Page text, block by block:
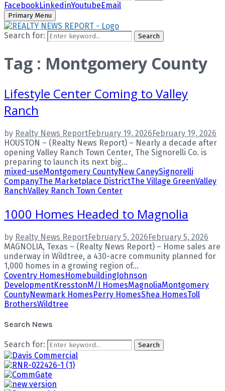
FacebookLinkedinYoutubeEmail
Primary Menu
Search for: Search
Tag : Montgomery County
Lifestyle Center Coming to Valley
Ranch
by Realty News ReportFebruary 19, 2026February 19, 2026
HOUSTON – (Realty News Report) – Nearly a decade after
opening Valley Ranch Town Center, The Signorelli Co. is
preparing to launch its next big...
mixed-useMontgomery CountyNew CaneySignorelli
CompanyThe Marketplace DistrictThe Village GreenValley
RanchValley Ranch Town Center
1000 Homes Headed to Magnolia
by Realty News ReportFebruary 5, 2026February 5, 2026
MAGNOLIA, Texas – (Realty News Report) – Home sales are
underway in Wildtree, a 430-acre community planned for
1,000 homes in a growing region of...
Coventry HomesHomebuildingJohnson
DevelopmentKresstonM/I HomesMagnoliaMontgomery
CountyNewmark HomesPerry HomesShea HomesToll
BrothersWildtree
Search News
Search for: Search